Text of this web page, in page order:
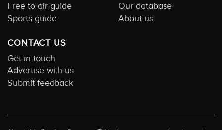
Free to air guide
Sports guide
Our database
About us
CONTACT US
Get in touch
Advertise with us
Submit feedback